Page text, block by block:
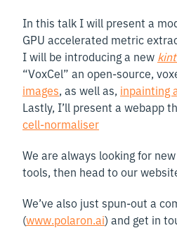
In this talk I will present a
GPU accelerated metric
I will be introducing a new
“VoxCel” an open-source,
images, as well as, inpainting
Lastly, I’ll present a webapp
cell-normaliser
We are always looking for
tools, then head to our
We’ve also just spun-out a
(www.polaron.ai) and get in